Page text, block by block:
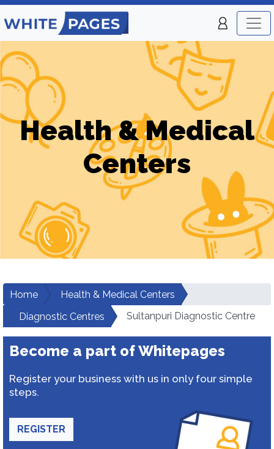
Health & Medical
Centers
Home
Health & Medical Centers
Diagnostic Centres
Sultanpuri Diagnostic Centre
Become a part of Whitepages
Register your business with us in only four simple
steps.
REGISTER